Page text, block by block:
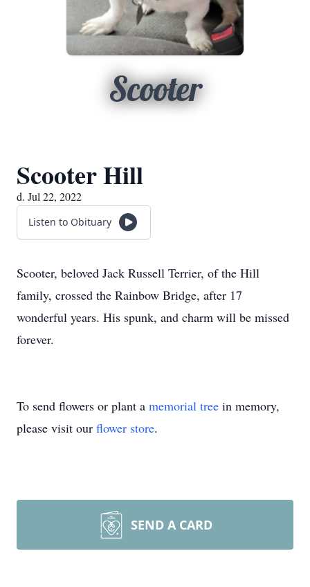
Scooter
Scooter Hill
d. Jul 22, 2022
Listen to Obituary
Scooter, beloved Jack Russell Terrier, of the Hill
family, crossed the Rainbow Bridge, after 17
wonderful years. His spunk, and charm will be missed
forever.
To send flowers or plant a memorial tree in memory,
please visit our flower store.
SEND A CARD